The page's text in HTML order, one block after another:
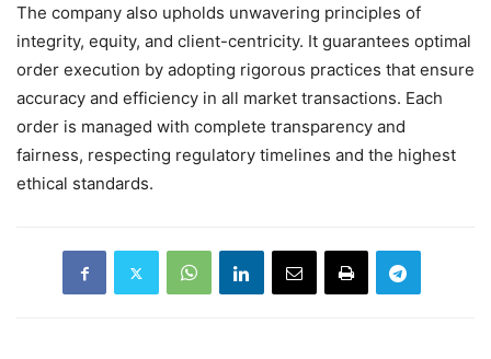
The company also upholds unwavering principles of
integrity, equity, and client-centricity. It guarantees optimal
order execution by adopting rigorous practices that ensure
accuracy and efficiency in all market transactions. Each
order is managed with complete transparency and
fairness, respecting regulatory timelines and the highest
ethical standards.